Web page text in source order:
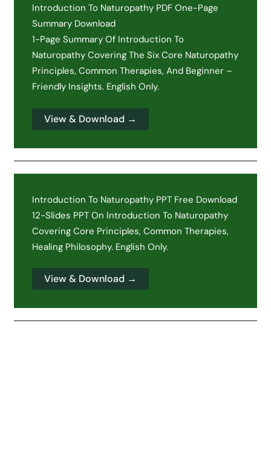
Introduction To Naturopathy PDF One-Page
Summary Download
1-Page Summary Of Introduction To
Naturopathy Covering The Six Core Naturopathy
Principles, Common Therapies, And Beginner –
Friendly Insights. English Only.
View & Download →
Introduction To Naturopathy PPT Free Download
12-Slides PPT On Introduction To Naturopathy
Covering Core Principles, Common Therapies,
Healing Philosophy. English Only.
View & Download →